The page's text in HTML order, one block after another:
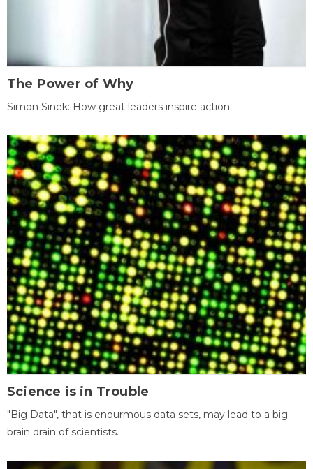
The Power of Why
Simon Sinek: How great leaders inspire action.
Science is in Trouble
"Big Data", that is enourmous data sets, may lead to a big
brain drain of scientists.